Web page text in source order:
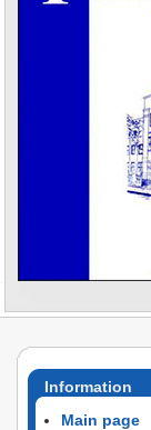
Information
Main page